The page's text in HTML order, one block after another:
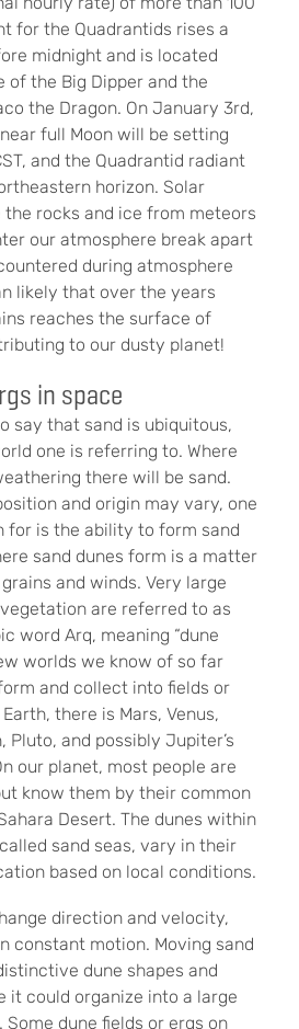
for the Quadrantids rises a
midnight and is located
of the Big Dipper and the
the Dragon. On January 3rd,
full Moon will be setting
and the Quadrantid radiant
horizon. Solar
rocks and ice from meteors
our atmosphere break apart
during atmosphere
likely that over the years
reaches the surface of
to our dusty planet!
in space
say that sand is ubiquitous,
one is referring to. Where
there will be sand.
and origin may vary, one
for is the ability to form sand
sand dunes form is a matter
and winds. Very large
are referred to as
word Arq, meaning “dune
worlds we know of so far
and collect into fields or
there is Mars, Venus,
Pluto, and possibly Jupiter’s
our planet, most people are
know them by their common
Desert. The dunes within
sand seas, vary in their
based on local conditions.
direction and velocity,
constant motion. Moving sand
dune shapes and
it could organize into a large
Some dune fields or ergs on